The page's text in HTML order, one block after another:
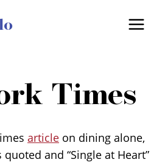
Times
article on dining alone,
and “Single at Heart”